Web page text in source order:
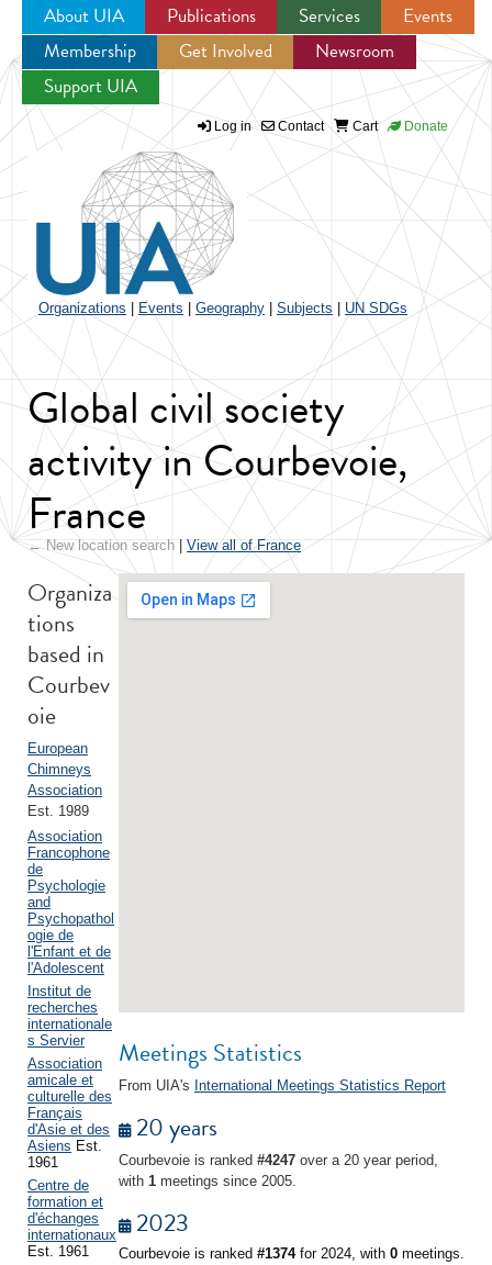
Jump to navigation
About UIA Publications Services
Events
Membership
Get Involved
Newsroom
Support UIA
Log in Contact Cart Donate
Organizations Events Geography Subjects UN SDGs
Global civil society
activity in Courbevoie,
France
← New location search View all of France
Meetings Statistics
From UIA's International Meetings Statistics Report
20 years
Courbevoie is ranked #4247 over a 20 year period,
with 1 meetings since 2005.
2023
Courbevoie is ranked #1374for 2024, with 0 meetings.
Organiza
tions
based in
Courbev
oie
European
Chimneys
Association
Est. 1989
Association
Francophone
de
Psychologie
and
Psychopathol
ogie de
l'Enfant et de
l'Adolescent
Institut de
recherches
internationale
s Servier
Association
amicale et
culturelle des
Français
d'Asie et des
Asiens Est.
1961
Centre de
formation et
d'échanges
internationaux
Est. 1961